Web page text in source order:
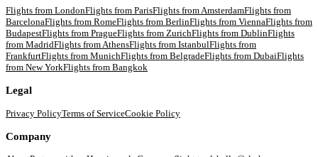
Flights from LondonFlights from ParisFlights fromAmsterdamFlights from
BarcelonaFlights from RomeFlights from BerlinFlights from ViennaFlights from
BudapestFlights from PragueFlights from ZurichFlights from DublinFlights
from MadridFlights fromAthensFlights from IstanbulFlights from
FrankfurtFlights from MunichFlights from BelgradeFlights from DubaiFlights
from New YorkFlights from Bangkok
Legal
Privacy PolicyTerms of ServiceCookie Policy
Company